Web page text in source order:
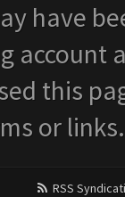
have
account
this
or links.
RSS